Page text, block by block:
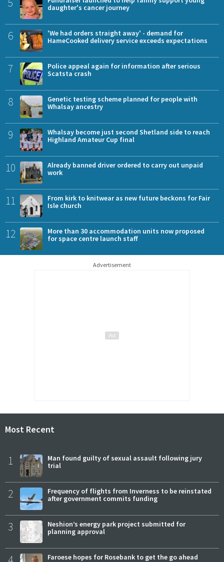
daughter's cancer journey
6
'We had orders straight away' - demand for
HameCooked delivery service exceeds expectations
7
Police appeal again for information after serious
Scatsta crash
8
Genetic testing scheme planned for people with
Whalsay ancestry
9
Whalsay become just second Shetland side to reach
Highland Amateur Cup final
10
Already banned driver ordered to carry out unpaid
work
11
From kirk to knitwear as new future beckons for Fair
Isle church
12
More than 30 accommodation units now proposed
for space centre launch staff
Advertisement
Most Recent
1
Man found guilty of sexual assault following jury
trial
2
Frequency of flights from Inverness to be reinstated
after government commits funding
3
Neshion’s energy park project submitted for
planning approval
Faroese hopes for Rosebank to get the go ahead